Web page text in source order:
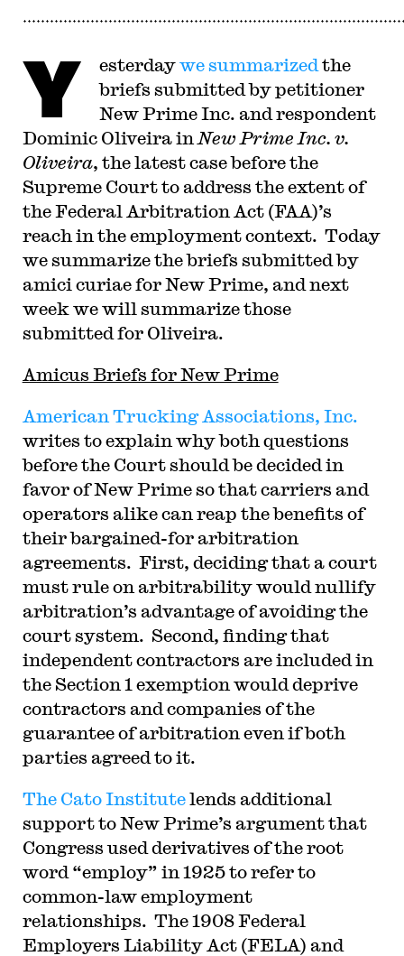
Y esterdaywe summarized the
briefs submitted by petitioner
New Prime Inc. and respondent
Dominic Oliveira in New Prime Inc. v.
Oliveira, the latest case before the
Supreme Court to address the extent of
the Federal Arbitration Act (FAA)’s
reach in the employment context. Today
we summarize the briefs submitted by
amici curiae for New Prime, and next
week we will summarize those
submitted for Oliveira.
Amicus Briefs for New Prime
American Trucking Associations, Inc.
writes to explain why both questions
before the Court should be decided in
favor of New Prime so that carriers and
operators alike can reap the benefits of
their bargained-for arbitration
agreements. First, deciding that a court
must rule on arbitrability would nullify
arbitration’s advantage of avoiding the
court system. Second, finding that
independent contractors are included in
the Section 1 exemption would deprive
contractors and companies of the
guarantee of arbitration even if both
parties agreed to it.
The Cato Institutelends additional
support to New Prime’s argument that
Congress used derivatives of the root
word “employ” in 1925 to refer to
common-law employment
relationships. The 1908 Federal
Employers Liability Act (FELA) and